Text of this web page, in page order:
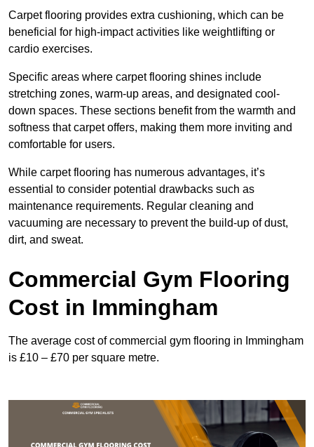
Carpet flooring provides extra cushioning, which can be
beneficial for high-impact activities like weightlifting or
cardio exercises.
Specific areas where carpet flooring shines include
stretching zones, warm-up areas, and designated cool-
down spaces. These sections benefit from the warmth and
softness that carpet offers, making them more inviting and
comfortable for users.
While carpet flooring has numerous advantages, it’s
essential to consider potential drawbacks such as
maintenance requirements. Regular cleaning and
vacuuming are necessary to prevent the build-up of dust,
dirt, and sweat.
Commercial Gym Flooring
Cost in Immingham
The average cost of commercial gym flooring in Immingham
is £10 – £70 per square metre.